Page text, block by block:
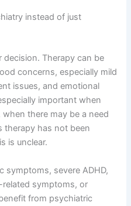
instead of just
Therapy can be
concerns, especially mild
issues, and emotional
important when
there may be a need
therapy has not been
is unclear.
symptoms, severe ADHD,
symptoms, or
from psychiatric